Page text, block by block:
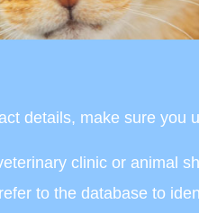
details, make sure you
clinic or animal
to the database to